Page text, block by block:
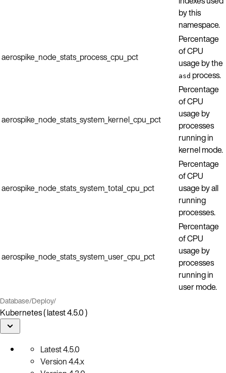
by this
namespace.
aerospike_node_stats_process_cpu_pct
Percentage
of CPU
usage by the
asd process.
aerospike_node_stats_system_kernel_cpu_pct
Percentage
of CPU
usage by
processes
running in
kernel mode.
aerospike_node_stats_system_total_cpu_pct
Percentage
of CPU
usage by all
running
processes.
aerospike_node_stats_system_user_cpu_pct
Percentage
of CPU
usage by
processes
running in
user mode.
Database/Deploy/
Kubernetes ( latest 4.5.0 )
Latest4.5.0
Version4.4.x